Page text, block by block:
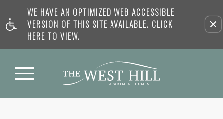
WE HAVE AN OPTIMIZED WEB ACCESSIBLE
VERSION OF THIS SITE AVAILABLE. CLICK
HERE TO VIEW.